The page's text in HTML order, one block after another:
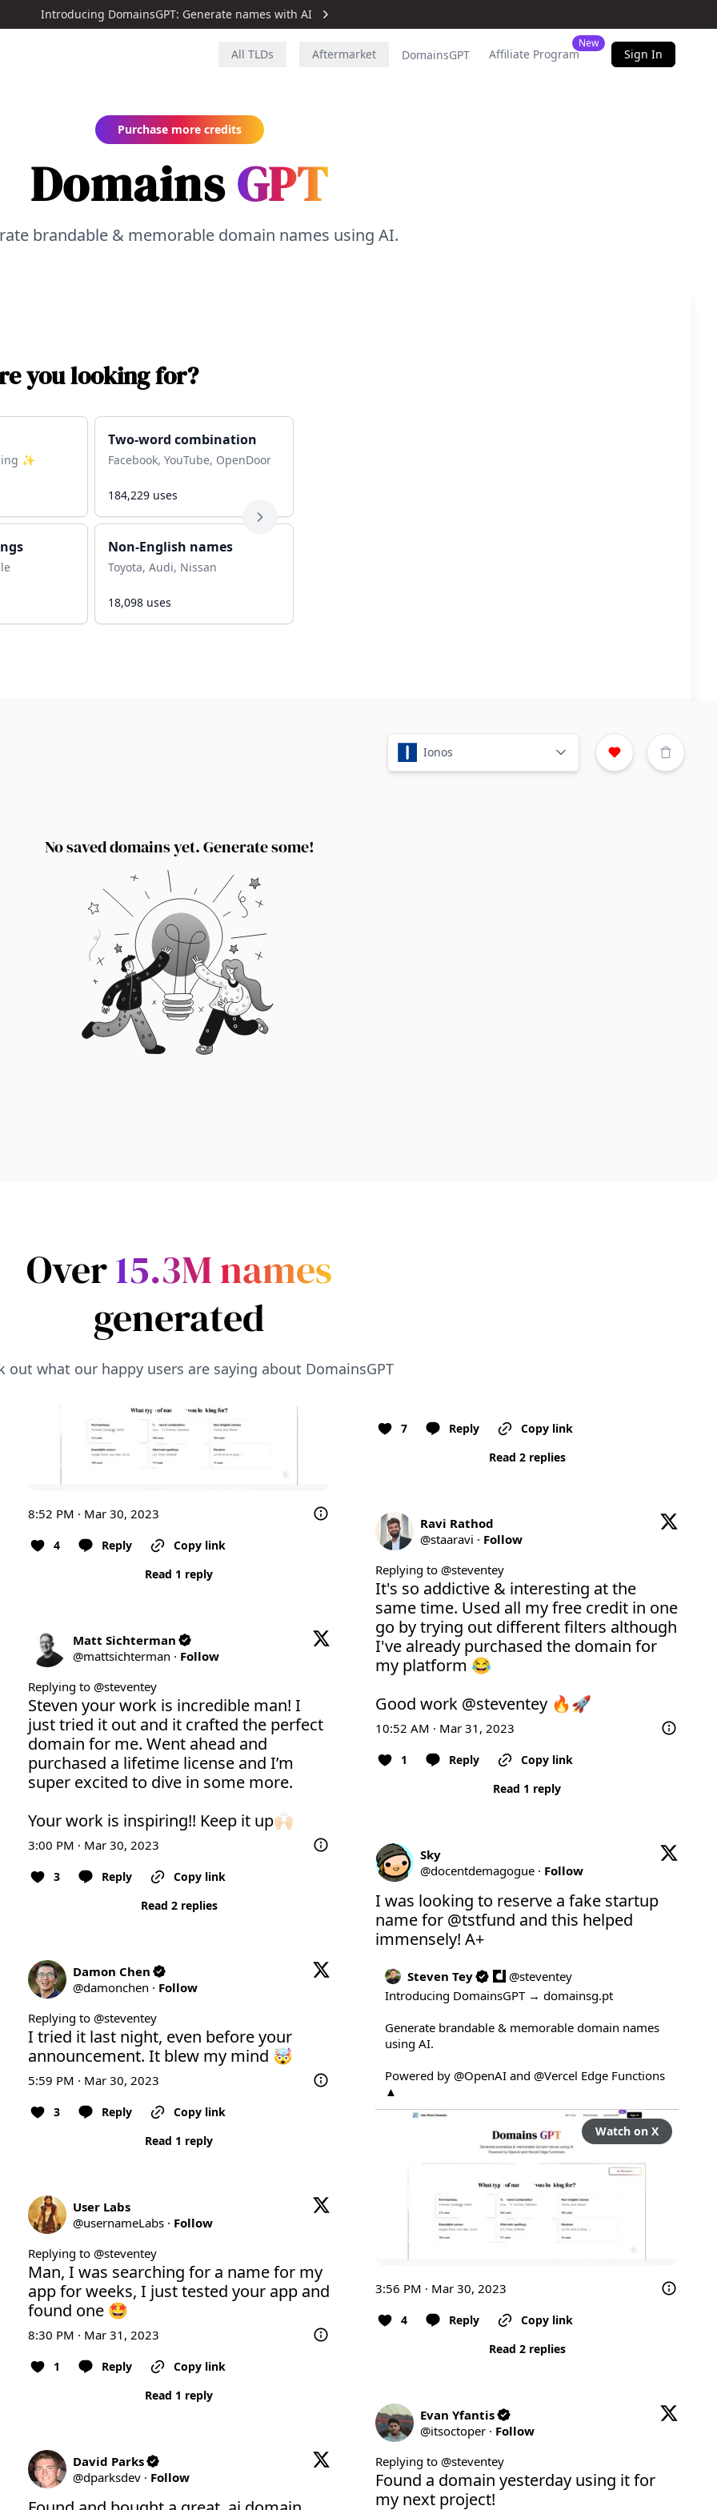
Introducing DomainsGPT: Generate names with AI
All TLDs Aftermarket DomainsGPT
New
Affiliate Program Sign In
Purchase more credits
DomainsGPT
brandable & memorable domain names using AI.
you looking for?
✨
Two-word combination
Facebook, YouTube, OpenDoor
184,229 uses
Non-English names
Toyota, Audi, Nissan
18,098 uses
Ionos
No saved domains yet. Generate some!
Over15.3Mnames
generated
out what our happy users are saying about DomainsGPT
8:52 PM · Mar 30, 2023
4 Reply
Copy link
Read 1 reply
Matt Sichterman
@mattsichterman · Follow
Replying to @steventey
Steven your work is incredible man! I
just tried it out and it crafted the perfect
domain for me. Went ahead and
purchased a lifetime license and I’m
super excited to dive in some more.
Your work is inspiring!! Keep it up🙌🏻
3:00 PM · Mar 30, 2023
3 Reply
Copy link
Read 2 replies
Damon Chen
@damonchen · Follow
Replying to @steventey
I tried it last night, even before your
announcement. It blew my mind 🤯
5:59 PM · Mar 30, 2023
3 Reply
Copy link
Read 1 reply
User Labs
@usernameLabs · Follow
Replying to @steventey
Man, I was searching for a name for my
app for weeks, I just tested your app and
found one 🤩
8:30 PM · Mar 31, 2023
1 Reply
Copy link
Read 1 reply
David Parks
@dparksdev · Follow
7 Reply
Copy link
Read 2 replies
Ravi Rathod
@staaravi · Follow
Replying to @steventey
It's so addictive & interesting at the
same time. Used all my free credit in one
go by trying out different filters although
I've already purchased the domain for
my platform 😂
Good work @steventey 🔥🚀
10:52 AM · Mar 31, 2023
1 Reply
Copy link
Read 1 reply
Sky
@docentdemagogue · Follow
I was looking to reserve a fake startup
name for @tstfund and this helped
immensely! A+
Steven Tey @steventey
Introducing DomainsGPT → domainsg.pt
Generate brandable & memorable domain names
using AI.
Powered by @OpenAI and @Vercel Edge Functions
▲
Watch on X
3:56 PM · Mar 30, 2023
4 Reply
Copy link
Read 2 replies
Evan Yfantis
@itsoctoper · Follow
Replying to @steventey
Found a domain yesterday using it for
my next project!